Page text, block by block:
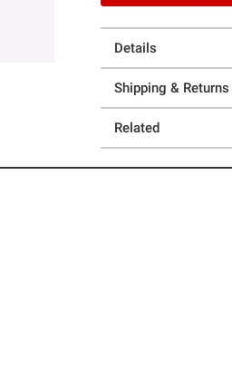
Details
Shipping & Returns
Related